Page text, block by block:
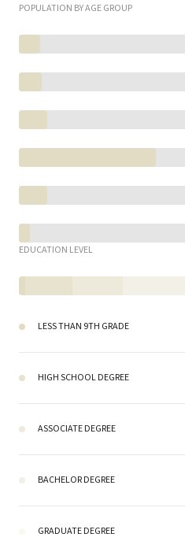
POPULATION BY AGE GROUP
EDUCATION LEVEL
LESS THAN 9TH GRADE
HIGH SCHOOL DEGREE
ASSOCIATE DEGREE
BACHELOR DEGREE
GRADUATE DEGREE